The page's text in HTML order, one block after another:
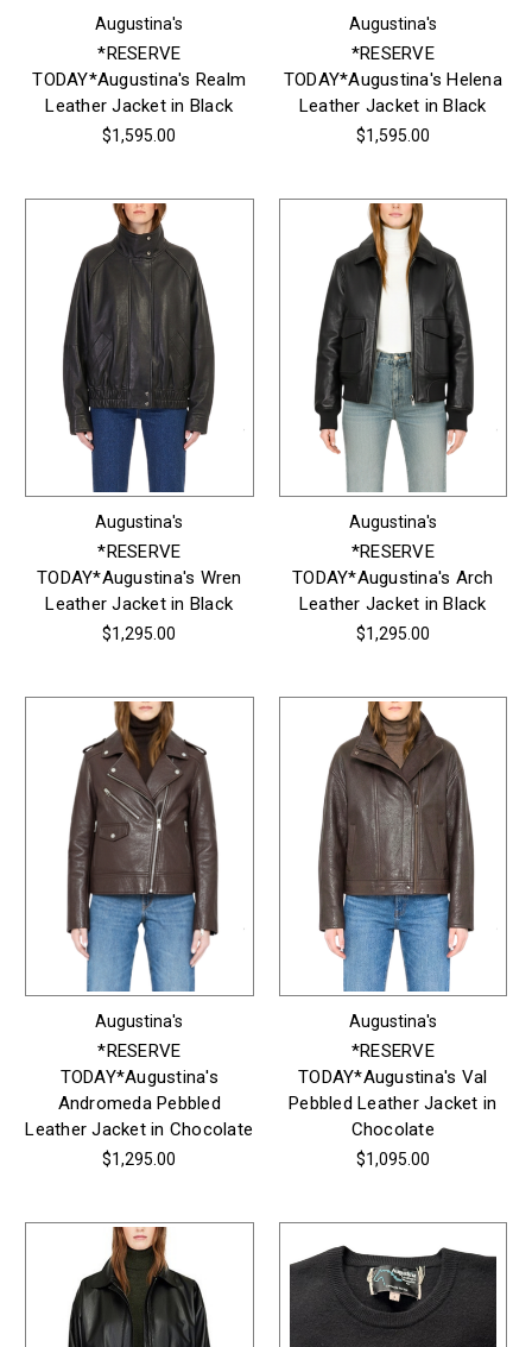
Augustina's
*RESERVE
TODAY*Augustina's Realm
Leather Jacket in Black
$1,595.00
Augustina's
*RESERVE
TODAY*Augustina's Helena
Leather Jacket in Black
$1,595.00
Augustina's
*RESERVE
TODAY*Augustina's Wren
Leather Jacket in Black
$1,295.00
Augustina's
*RESERVE
TODAY*Augustina's Arch
Leather Jacket in Black
$1,295.00
Augustina's
*RESERVE
TODAY*Augustina's
Andromeda Pebbled
Leather Jacket in Chocolate
$1,295.00
Augustina's
*RESERVE
TODAY*Augustina's Val
Pebbled Leather Jacket in
Chocolate
$1,095.00